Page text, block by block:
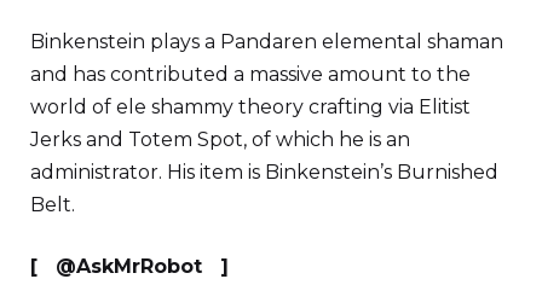
Binkenstein plays a Pandaren elemental shaman
and has contributed a massive amount to the
world of ele shammy theory crafting via Elitist
Jerks and Totem Spot, of which he is an
administrator. His item is Binkenstein’s Burnished
Belt.
[ @AskMrRobot ]